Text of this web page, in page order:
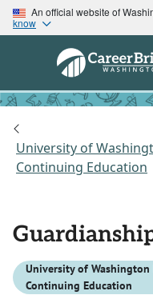
An official website of
know
University of
Continuing Education
University of Washington
Continuing Education